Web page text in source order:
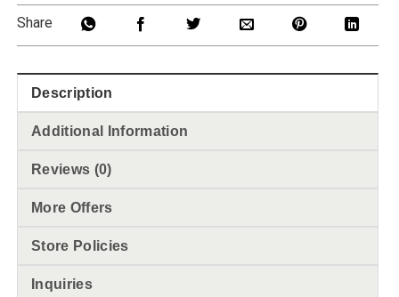
Share
Description
Additional Information
Reviews (0)
More Offers
Store Policies
Inquiries